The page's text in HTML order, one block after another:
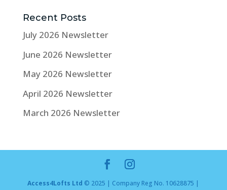
Recent Posts
July 2026 Newsletter
June 2026 Newsletter
May 2026 Newsletter
April 2026 Newsletter
March 2026 Newsletter
Access4Lofts Ltd © 2025 | Company Reg No. 10628875 |